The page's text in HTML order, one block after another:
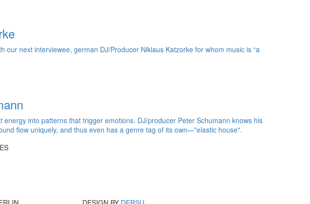
next interviewee, german DJ/Producer Niklaus Katzorke for whom music is “a
into patterns that trigger emotions. DJ/producer Peter Schumann knows his
flow uniquely, and thus even has a genre tag of its own—"elastic house".